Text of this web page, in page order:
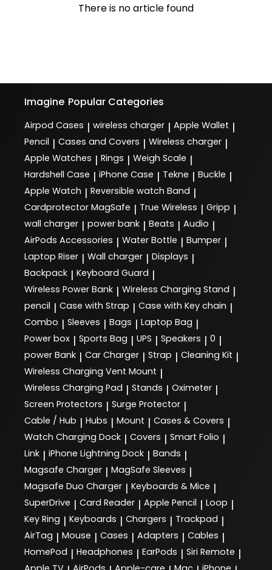
There is no article found
Imagine Popular Categories
Airpod Cases | wireless charger | Apple Wallet |
Pencil | Cases and Covers | Wireless charger |
Apple Watches | Rings | Weigh Scale |
Hardshell Case | iPhone Case | Tekne | Buckle |
Apple Watch | Reversible watch Band |
Cardprotector MagSafe | True Wireless | Gripp |
wall charger | power bank | Beats | Audio |
AirPods Accessories | Water Bottle | Bumper |
Laptop Riser | Wall charger | Displays |
Backpack | Keyboard Guard |
Wireless Power Bank | Wireless Charging Stand |
pencil | Case with Strap | Case with Key chain |
Combo | Sleeves | Bags | Laptop Bag |
Power box | Sports Bag | UPS | Speakers | 0 |
power Bank | Car Charger | Strap | Cleaning Kit |
Wireless Charging Vent Mount |
Wireless Charging Pad | Stands | Oximeter |
Screen Protectors | Surge Protector |
Cable / Hub | Hubs | Mount | Cases & Covers |
Watch Charging Dock | Covers | Smart Folio |
Link | iPhone Lightning Dock | Bands |
Magsafe Charger | MagSafe Sleeves |
Magsafe Duo Charger | Keyboards & Mice |
SuperDrive | Card Reader | Apple Pencil | Loop |
Key Ring | Keyboards | Chargers | Trackpad |
AirTag | Mouse | Cases | Adapters | Cables |
HomePod | Headphones | EarPods | Siri Remote |